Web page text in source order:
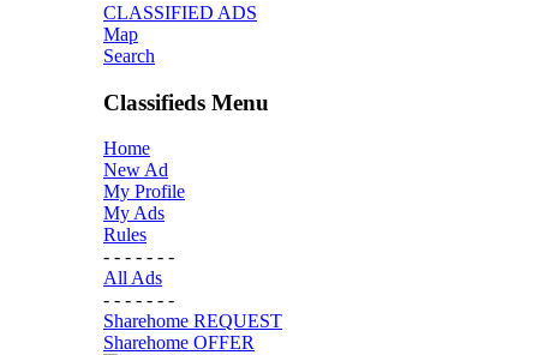
CLASSIFIED ADS
Map
Search
Classifieds Menu
Home
New Ad
My Profile
My Ads
Rules
- - - - - - -
All Ads
- - - - - - -
Sharehome REQUEST
Sharehome OFFER